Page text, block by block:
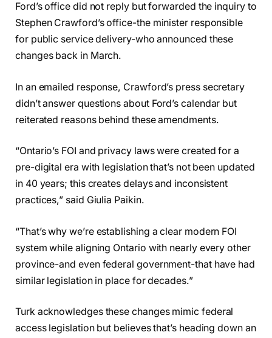
Ford’s office did not reply but forwarded the inquiry to
Stephen Crawford’s office-the minister responsible
for public service delivery-who announced these
changes back in March.
In an emailed response, Crawford’s press secretary
didn’t answer questions about Ford’s calendar but
reiterated reasons behind these amendments.
“Ontario’s FOI and privacy laws were created for a
pre-digital era with legislation that’s not been updated
in 40 years; this creates delays and inconsistent
practices,” said Giulia Paikin.
“That’s why we’re establishing a clear modern FOI
system while aligning Ontario with nearly every other
province-and even federal government-that have had
similar legislation in place for decades.”
Turk acknowledges these changes mimic federal
access legislation but believes that’s heading down an